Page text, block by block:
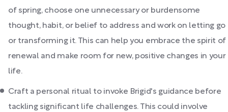
of spring, choose one unnecessary or burdensome
thought, habit, or belief to address and work on letting go
or transforming it. This can help you embrace the spirit of
renewal and make room for new, positive changes in your
life.
Craft a personal ritual to invoke Brigid's guidance before
tackling significant life challenges. This could involve